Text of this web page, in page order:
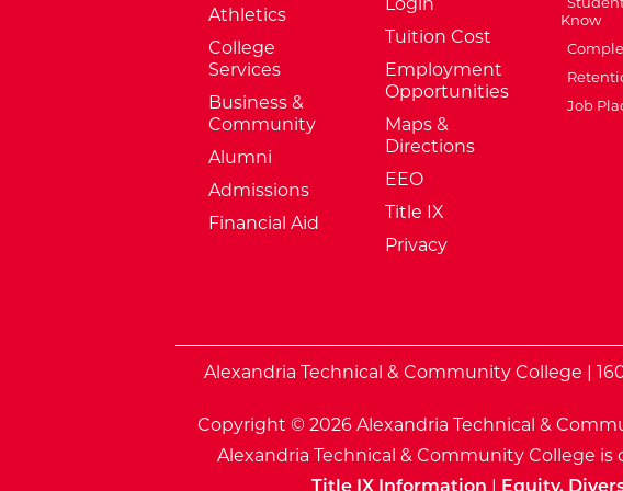
Athletics
College
Services
Business &
Community
Alumni
Admissions
Financial Aid
Tuition Cost
Employment
Opportunities
Maps &
Directions
EEO
Title IX
Privacy
Know
Job
Alexandria Technical & Community College |
Copyright © 2026 Alexandria Technical &
Alexandria Technical & Community College
Title IX Information | Equity,